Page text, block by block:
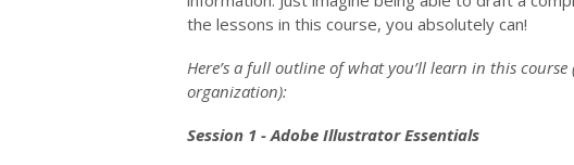
the lessons in this course, you absolutely can!
Here’s a full outline of what you’ll learn in this
organization):
Session 1 - Adobe Illustrator Essentials